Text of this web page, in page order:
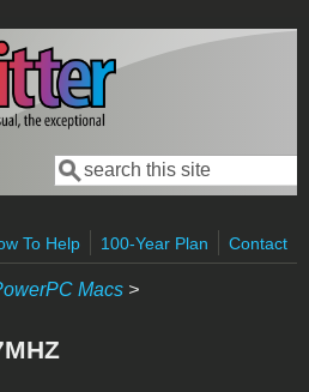
Search form
Search
To Help
100-Year Plan Contact
Macs >